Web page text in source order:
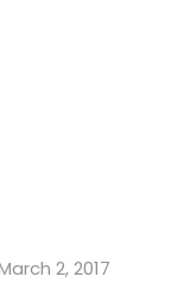
2, 2017